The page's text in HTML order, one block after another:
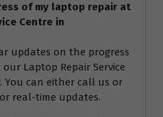
of my laptop repair at
Centre in
updates on the progress
Laptop Repair Service
You can either call us or
real-time updates.